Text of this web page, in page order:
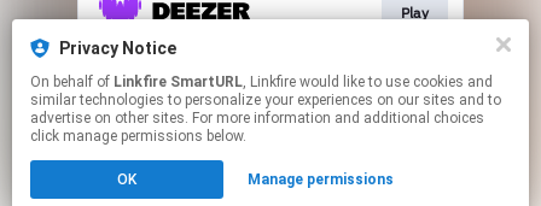
Privacy Notice
On behalf of Linkfire SmartURL, Linkfire would like to use cookies and
similar technologies to personalize your experiences on our sites and to
advertise on other sites. For more information and additional choices
click manage permissions below.
OK Manage permissions
Play
This page may contain affiliate links.
By using this service, you agree to the use of cookies.
Click hereto manage your permissions.